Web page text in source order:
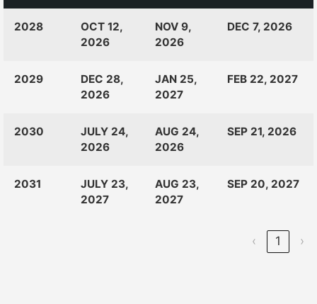
OF:
LAUNCH
2028
OCT 12,
2026
NOV 9,
2026
DEC 7, 2026
2029
DEC 28,
2026
JAN 25,
2027
FEB 22, 2027
2030
JULY 24,
2026
AUG 24,
2026
SEP 21, 2026
2031
JULY 23,
2027
AUG 23,
2027
SEP 20, 2027
‹ 1 ›